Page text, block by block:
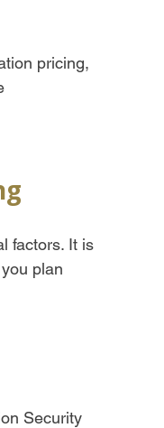
pricing,
factors. It is
plan
Security